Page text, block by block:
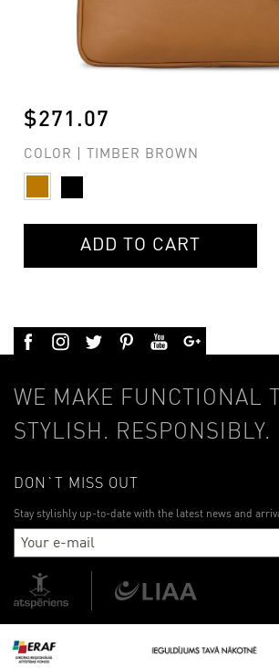
$271.07
COLOR | TIMBER BROWN
ADD TO CART
WE MAKE FUNCTIONAL
STYLISH. RESPONSIBLY.
DON`T MISS OUT
Stay stylishly up-to-date with the latest news and